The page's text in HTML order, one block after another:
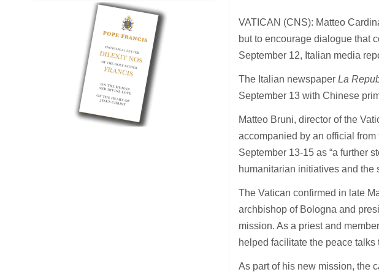
VATICAN (CNS): Matteo
but to encourage dialogue that
September 12, Italian media
The Italian newspaperLa
September 13 with Chinese
Matteo Bruni, director of the
accompanied by an official
September 13-15 as “a further
humanitarian initiatives and the
The Vatican confirmed in late
archbishop of Bologna and
mission. As a priest and
helped facilitate the peace
As part of his new mission, the